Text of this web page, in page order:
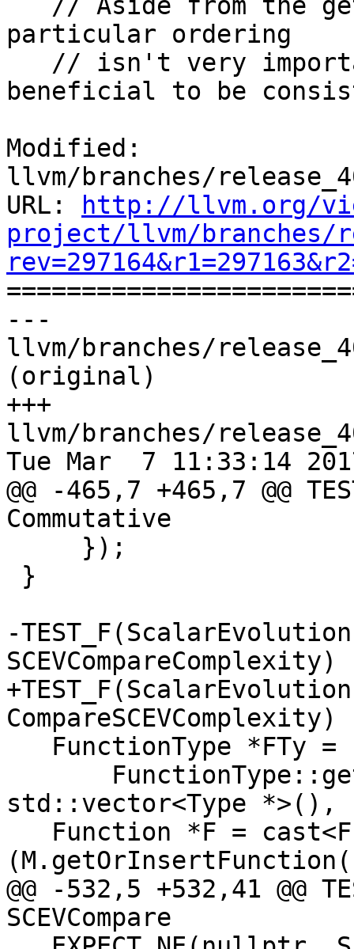
particular ordering
beneficial to be
Modified:
llvm/branches/
URL:
http://llvm.org/
project/llvm/branches/
---
llvm/branches/
(original)
+++
llvm/branches/
Tue Mar  7 11:33:14
@@ -465,7 +465,7 @@
Commutative
-
std::vector<Type
@@ -532,5 +532,41 @@
SCEVCompare